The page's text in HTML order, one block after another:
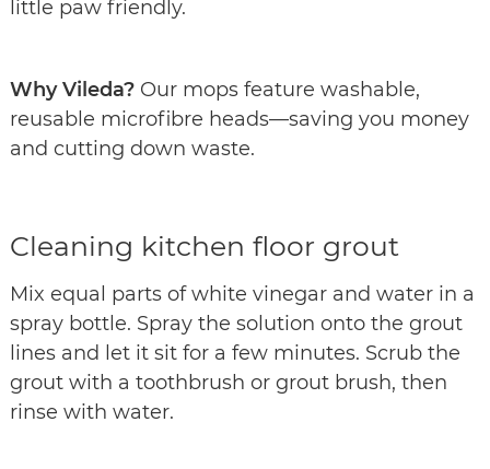
little paw friendly.
Why Vileda? Our mops feature washable,
reusable microfibre heads—saving you money
and cutting down waste.
Cleaning kitchen floor grout
Mix equal parts of white vinegar and water in a
spray bottle. Spray the solution onto the grout
lines and let it sit for a few minutes. Scrub the
grout with a toothbrush or grout brush, then
rinse with water.